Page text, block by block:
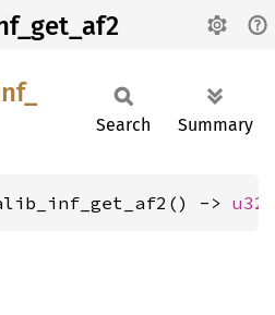
Search Summary
-> u32